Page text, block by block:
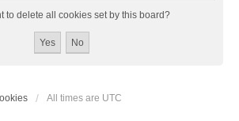
to delete all cookies set by this board?
All times are UTC